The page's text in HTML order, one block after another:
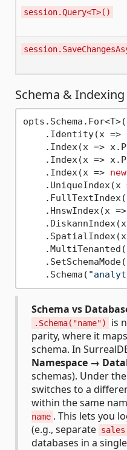
session.Query<T>()
Schema & Indexing
.Index(x =>
    .Index(x =>
new
.HnswIndex(x
    .Schema(
Schema vs
.Schema("name")
is
parity, where it
schema. In
Namespace →
schemas). Under
switches to a
within the same
name . This lets you
(e.g., separate sales
databases in a